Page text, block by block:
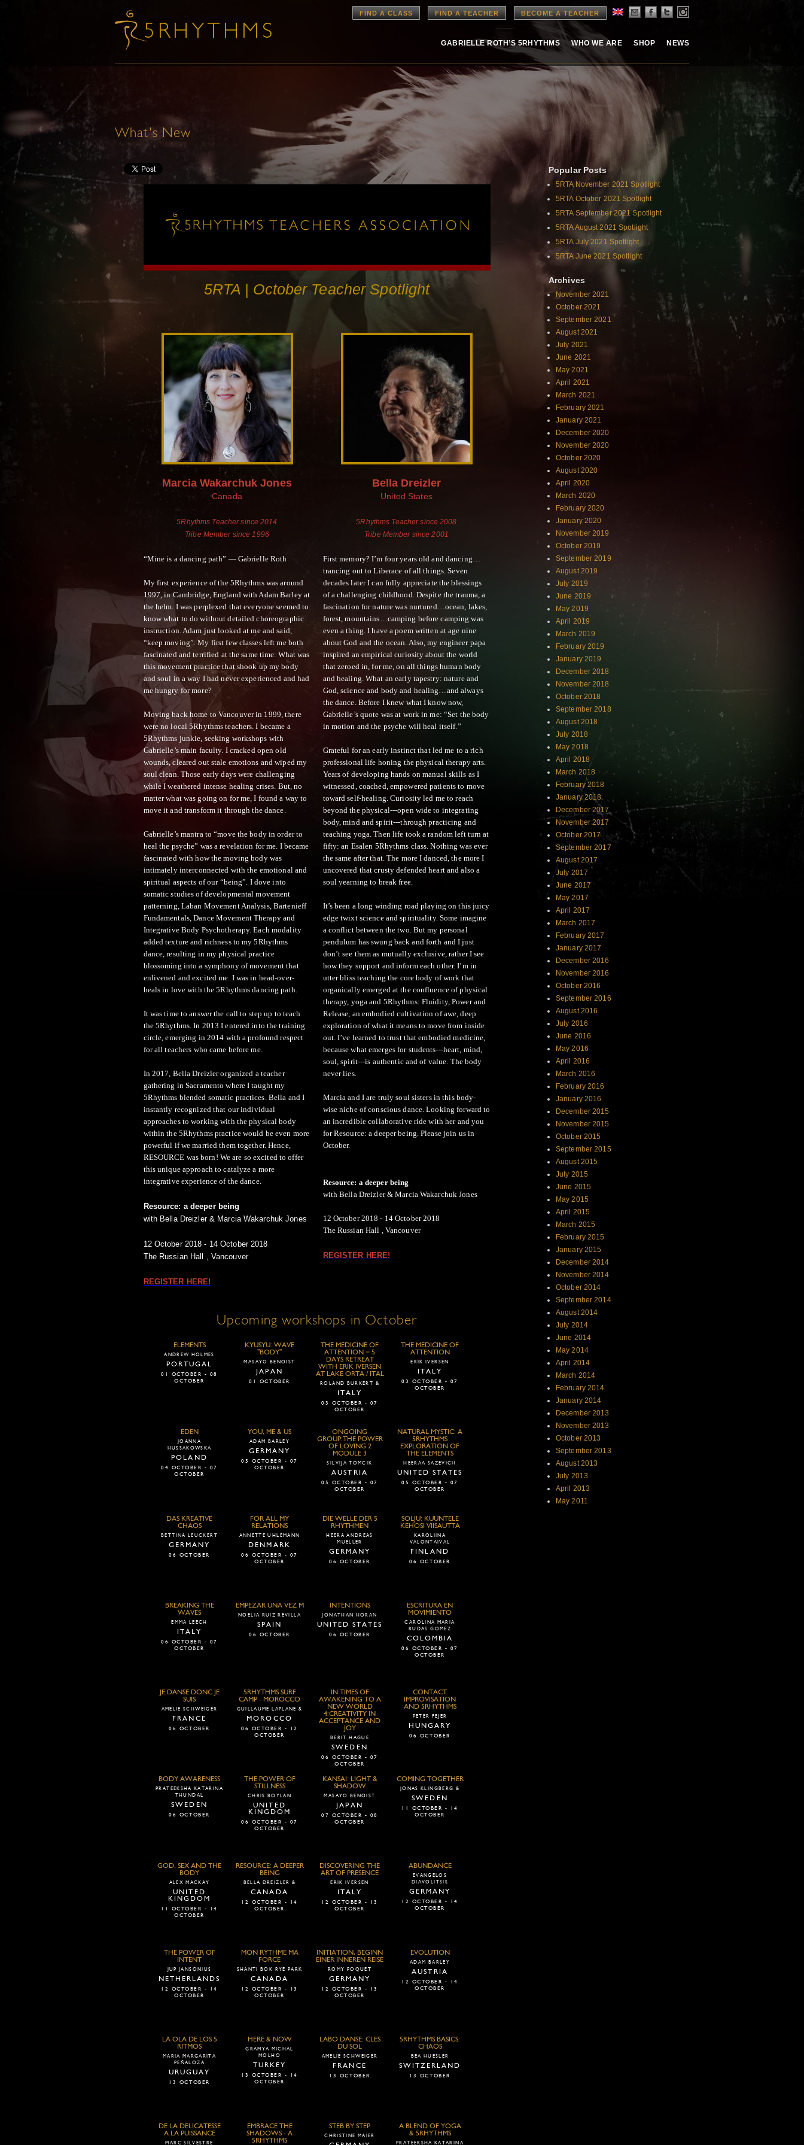
FIND A CLASS FIND A TEACHER BECOME A TEACHER
GABRIELLE ROTH’S 5RHYTHMS WHO WE ARE SHOP NEWS
What's New
5RTA | October Teacher Spotlight
Marcia Wakarchuk Jones
Canada
5Rhythms Teacher since 2014
Tribe Member since 1996
“Mine is a dancing path” — Gabrielle Roth
My first experience of the 5Rhythms was around
1997, in Cambridge, England with Adam Barley at
the helm. I was perplexed that everyone seemed to
know what to do without detailed choreographic
instruction. Adam just looked at me and said,
“keep moving”. My first few classes left me both
fascinated and terrified at the same time. What was
this movement practice that shook up my body
and soul in a way I had never experienced and had
me hungry for more?
Moving back home to Vancouver in 1999, there
were no local 5Rhythms teachers. I became a
5Rhythms junkie, seeking workshops with
Gabrielle’s main faculty. I cracked open old
wounds, cleared out stale emotions and wiped my
soul clean. Those early days were challenging
while I weathered intense healing crises. But, no
matter what was going on for me, I found a way to
move it and transform it through the dance.
Gabrielle’s mantra to “move the body in order to
heal the psyche” was a revelation for me. I became
fascinated with how the moving body was
intimately interconnected with the emotional and
spiritual aspects of our “being”. I dove into
somatic studies of developmental movement
patterning, Laban Movement Analysis, Bartenieff
Fundamentals, Dance Movement Therapy and
Integrative Body Psychotherapy. Each modality
added texture and richness to my 5Rhythms
dance, resulting in my physical practice
blossoming into a symphony of movement that
enlivened and excited me. I was in head-over-
heals in love with the 5Rhythms dancing path.
It was time to answer the call to step up to teach
the 5Rhythms. In 2013 I entered into the training
circle, emerging in 2014 with a profound respect
for all teachers who came before me.
In 2017, Bella Dreizler organized a teacher
gathering in Sacramento where I taught my
5Rhythms blended somatic practices. Bella and I
instantly recognized that our individual
approaches to working with the physical body
within the 5Rhythms practice would be even more
powerful if we married them together. Hence,
RESOURCE was born! We are so excited to offer
this unique approach to catalyze a more
integrative experience of the dance.
Resource: a deeper being
with Bella Dreizler & Marcia Wakarchuk Jones
12 October 2018 - 14 October 2018
The Russian Hall , Vancouver
REGISTER HERE!
Bella Dreizler
United States
5Rhythms Teacher since 2008
Tribe Member since 2001
First memory? I’m four years old and dancing…
trancing out to Liberace of all things. Seven
decades later I can fully appreciate the blessings
of a challenging childhood. Despite the trauma, a
fascination for nature was nurtured…ocean, lakes,
forest, mountains…camping before camping was
even a thing. I have a poem written at age nine
about God and the ocean. Also, my engineer papa
inspired an empirical curiosity about the world
that zeroed in, for me, on all things human body
and healing. What an early tapestry: nature and
God, science and body and healing…and always
the dance. Before I knew what I know now,
Gabrielle’s quote was at work in me: “Set the body
in motion and the psyche will heal itself.”
Grateful for an early instinct that led me to a rich
professional life honing the physical therapy arts.
Years of developing hands on manual skills as I
witnessed, coached, empowered patients to move
toward self-healing. Curiosity led me to reach
beyond the physical---open wide to integrating
body, mind and spirit---through practicing and
teaching yoga. Then life took a random left turn at
fifty: an Esalen 5Rhythms class. Nothing was ever
the same after that. The more I danced, the more I
uncovered that crusty defended heart and also a
soul yearning to break free.
It’s been a long winding road playing on this juicy
edge twixt science and spirituality. Some imagine
a conflict between the two. But my personal
pendulum has swung back and forth and I just
don’t see them as mutually exclusive, rather I see
how they support and inform each other. I’m in
utter bliss teaching the core body of work that
organically emerged at the confluence of physical
therapy, yoga and 5Rhythms: Fluidity, Power and
Release, an embodied cultivation of awe, deep
exploration of what it means to move from inside
out. I’ve learned to trust that embodied medicine,
because what emerges for students---heart, mind,
soul, spirit---is authentic and of value. The body
never lies.
Marcia and I are truly soul sisters in this body-
wise niche of conscious dance. Looking forward to
an incredible collaborative ride with her and you
for Resource: a deeper being. Please join us in
October.
Resource: a deeper being
with Bella Dreizler & Marcia Wakarchuk Jones
12 October 2018 - 14 October 2018
The Russian Hall , Vancouver
REGISTER HERE!
Upcoming workshops in October
ELEMENTS
ANDREW HOLMES
PORTUGAL
01 OCTOBER - 08
OCTOBER
KYUSYU: WAVE
"BODY"
MASAYO BENOIST
JAPAN
01 OCTOBER
THE MEDICINE OF
ATTENTION = 5
DAYS RETREAT
WITH ERIK IVERSEN
AT LAKE ORTA / ITAL
ROLAND BURKERT &
ITALY
03 OCTOBER - 07
OCTOBER
THE MEDICINE OF
ATTENTION
ERIK IVERSEN
ITALY
03 OCTOBER - 07
OCTOBER
EDEN
JOANNA
HUSSAKOWSKA
POLAND
04 OCTOBER - 07
OCTOBER
YOU, ME & US
ADAM BARLEY
GERMANY
05 OCTOBER - 07
OCTOBER
ONGOING
GROUP:THE POWER
OF LOVING 2
MODULE 3
SILVIJA TOMCIK
AUSTRIA
05 OCTOBER - 07
OCTOBER
NATURAL MYSTIC: A
5RHYTHMS
EXPLORATION OF
THE ELEMENTS
HEERAA SAZEVICH
UNITED STATES
05 OCTOBER - 07
OCTOBER
DAS KREATIVE
CHAOS
BETTINA LEUCKERT
GERMANY
06 OCTOBER
FOR ALL MY
RELATIONS
ANNETTE UHLEMANN
DENMARK
06 OCTOBER - 07
OCTOBER
DIE WELLE DER 5
RHYTHMEN
HEERA ANDREAS
MUELLER
GERMANY
06 OCTOBER
SOLJU: KUUNTELE
KEHOSI VIISAUTTA
KAROLIINA
VALONTAIVAL
FINLAND
06 OCTOBER
BREAKING THE
WAVES
EMMA LEECH
ITALY
06 OCTOBER - 07
OCTOBER
EMPEZAR UNA VEZ M
NOELIA RUIZ REVILLA
SPAIN
06 OCTOBER
INTENTIONS
JONATHAN HORAN
UNITED STATES
06 OCTOBER
ESCRITURA EN
MOVIMIENTO
CAROLINA MARIA
RUDAS GOMEZ
COLOMBIA
06 OCTOBER - 07
OCTOBER
JE DANSE DONC JE
SUIS
AMELIE SCHWEIGER
FRANCE
06 OCTOBER
5RHYTHMS SURF
CAMP - MOROCCO
GUILLAUME LAPLANE &
MOROCCO
06 OCTOBER - 12
OCTOBER
IN TIMES OF
AWAKENING TO A
NEW WORLD
4:CREATIVITY IN
ACCEPTANCE AND
JOY
BERIT HAGUE
SWEDEN
06 OCTOBER - 07
OCTOBER
CONTACT
IMPROVISATION
AND 5RHYTHMS
PETER FEJER
HUNGARY
06 OCTOBER
BODY AWARENESS
PRATEEKSHA KATARINA
THUNDAL
SWEDEN
06 OCTOBER
THE POWER OF
STILLNESS
CHRIS BOYLAN
UNITED
KINGDOM
06 OCTOBER - 07
OCTOBER
KANSAI: LIGHT &
SHADOW
MASAYO BENOIST
JAPAN
07 OCTOBER - 08
OCTOBER
COMING TOGETHER
JONAS KLINGBERG &
SWEDEN
11 OCTOBER - 14
OCTOBER
GOD, SEX AND THE
BODY
ALEX MACKAY
UNITED
KINGDOM
11 OCTOBER - 14
OCTOBER
RESOURCE: A DEEPER
BEING
BELLA DREIZLER &
CANADA
12 OCTOBER - 14
OCTOBER
DISCOVERING THE
ART OF PRESENCE
ERIK IVERSEN
ITALY
12 OCTOBER - 13
OCTOBER
ABUNDANCE
EVANGELOS
DIAVOLITSIS
GERMANY
12 OCTOBER - 14
OCTOBER
THE POWER OF
INTENT
JUP JANSONIUS
NETHERLANDS
12 OCTOBER - 14
OCTOBER
MON RYTHME MA
FORCE
SHANTI BOK RYE PARK
CANADA
12 OCTOBER - 13
OCTOBER
INITIATION, BEGINN
EINER INNEREN REISE
ROMY POQUET
GERMANY
12 OCTOBER - 13
OCTOBER
EVOLUTION
ADAM BARLEY
AUSTRIA
12 OCTOBER - 14
OCTOBER
LA OLA DE LOS 5
RITMOS
MARIA MARGARITA
PEÑALOZA
URUGUAY
13 OCTOBER
HERE & NOW
GRAMYA MICHAL
MOLHO
TURKEY
13 OCTOBER - 14
OCTOBER
LABO DANSE: CLES
DU SOL
AMELIE SCHWEIGER
FRANCE
13 OCTOBER
5RHYTHMS BASICS:
CHAOS
BEA HUESLER
SWITZERLAND
13 OCTOBER
DE LA DELICATESSE
A LA PUISSANCE
MARC SILVESTRE
EMBRACE THE
SHADOWS - A
5RHYTHMS
STEB BY STEP
CHRISTINE MAIER
A BLEND OF YOGA
& 5RHYTHMS
PRATEEKSHA KATARINA
Popular Posts
5RTA November 2021 Spotlight
5RTA October 2021 Spotlight
5RTA September 2021 Spotlight
5RTA August 2021 Spotlight
5RTA July 2021 Spotlight
5RTA June 2021 Spotlight
Archives
November 2021
October 2021
September 2021
August 2021
July 2021
June 2021
May 2021
April 2021
March 2021
February 2021
January 2021
December 2020
November 2020
October 2020
August 2020
April 2020
March 2020
February 2020
January 2020
November 2019
October 2019
September 2019
August 2019
July 2019
June 2019
May 2019
April 2019
March 2019
February 2019
January 2019
December 2018
November 2018
October 2018
September 2018
August 2018
July 2018
May 2018
April 2018
March 2018
February 2018
January 2018
December 2017
November 2017
October 2017
September 2017
August 2017
July 2017
June 2017
May 2017
April 2017
March 2017
February 2017
January 2017
December 2016
November 2016
October 2016
September 2016
August 2016
July 2016
June 2016
May 2016
April 2016
March 2016
February 2016
January 2016
December 2015
November 2015
October 2015
September 2015
August 2015
July 2015
June 2015
May 2015
April 2015
March 2015
February 2015
January 2015
December 2014
November 2014
October 2014
September 2014
August 2014
July 2014
June 2014
May 2014
April 2014
March 2014
February 2014
January 2014
December 2013
November 2013
October 2013
September 2013
August 2013
July 2013
April 2013
May 2011